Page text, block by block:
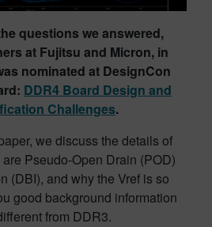
questions we answered,
at Fujitsu and Micron, in
nominated at DesignCon
DDR4 Board Design and
Challenges.
we discuss the details of
Pseudo-Open Drain (POD)
(DBI), and why the Vref is so
good background information
from DDR3.